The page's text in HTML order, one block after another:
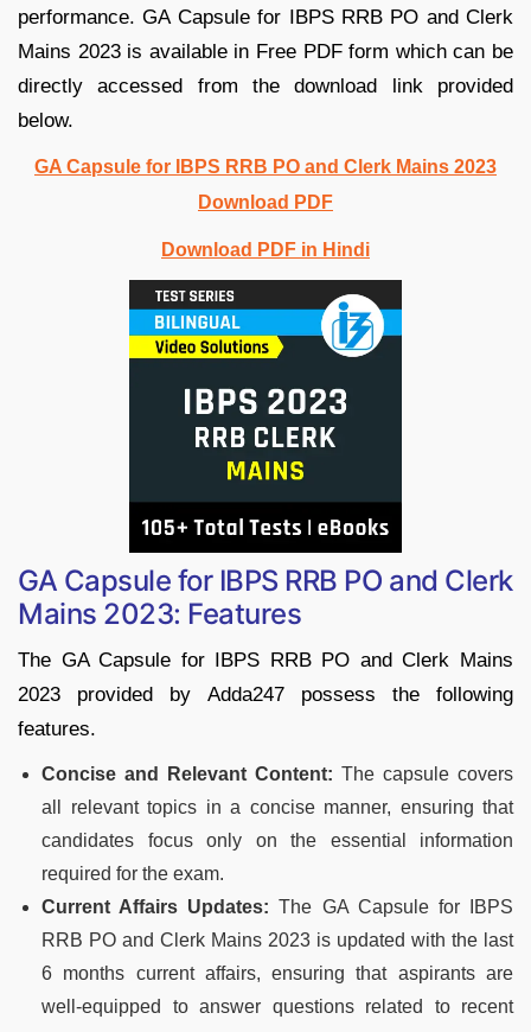
performance. GA Capsule for IBPS RRB PO and Clerk
Mains 2023 is available in Free PDF form which can be
directly accessed from the download link provided
below.
GA Capsule for IBPS RRB PO and Clerk Mains 2023
Download PDF
Download PDF in Hindi
GA Capsule for IBPS RRB PO and Clerk
Mains 2023: Features
The GA Capsule for IBPS RRB PO and Clerk Mains
2023 provided by Adda247 possess the following
features.
Concise and Relevant Content: The capsule covers
all relevant topics in a concise manner, ensuring that
candidates focus only on the essential information
required for the exam.
Current Affairs Updates: The GA Capsule for IBPS
RRB PO and Clerk Mains 2023 is updated with the last
6 months current affairs, ensuring that aspirants are
well-equipped to answer questions related to recent